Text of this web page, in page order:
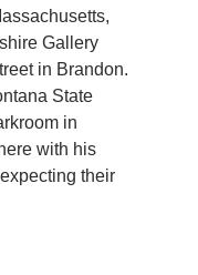
Gallery
in Brandon.
State
in
with his
their